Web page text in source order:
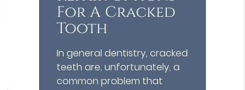
For A Cracked
Tooth
In general dentistry, cracked
teeth are, unfortunately, a
common problem that